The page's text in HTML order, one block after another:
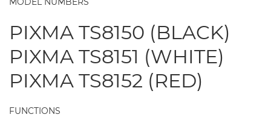
PIXMA TS8150 (BLACK)
PIXMA TS8151 (WHITE)
PIXMA TS8152 (RED)
FUNCTIONS